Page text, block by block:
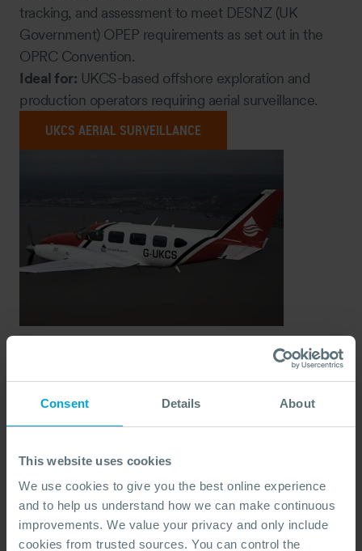
Consent Details About
This website uses cookies
We use cookies to give you the best online experience
and to help us understand how we can make continuous
improvements. We value your privacy and only include
cookies from trusted sources. You can control the
tracking, and assessment to meet DESNZ (UK
Government) OPEP requirements as set out in the
OPRC Convention.
Ideal for: UKCS-based offshore exploration and
production operators requiring aerial surveillance.
UKCS AERIAL SURVEILLANCE
UKCS Dispersant
Stockpile
instant access to a regulated supply of industry-
approved dispersants.
Ideal for:UKCS-based offshore operators needing